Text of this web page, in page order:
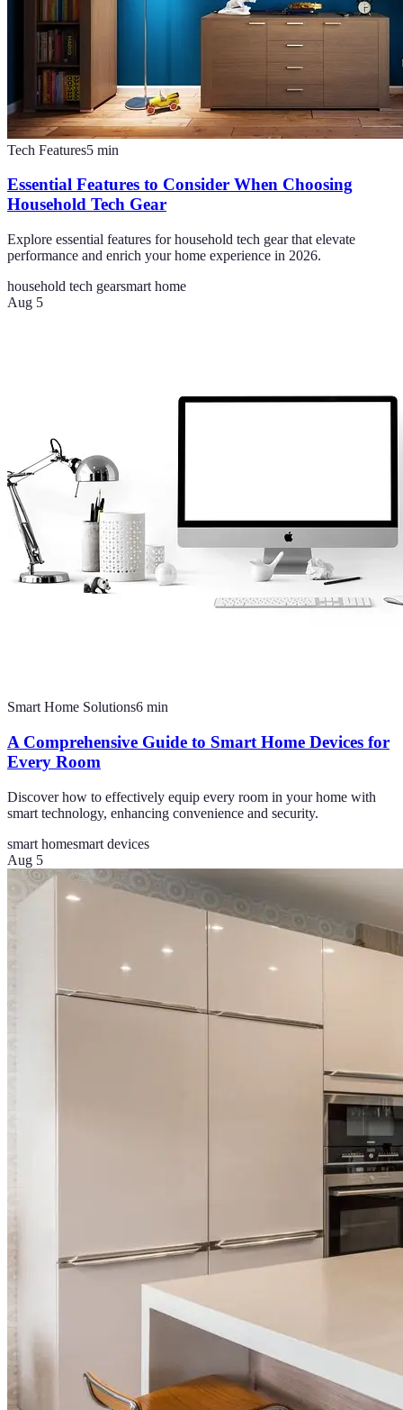
Tech Features5 min
Essential Features to Consider When Choosing
Household Tech Gear
Explore essential features for household tech gear that elevate
performance and enrich your home experience in 2026.
household tech gearsmart home
Aug 5
Smart Home Solutions6 min
A Comprehensive Guide to Smart Home Devices for
Every Room
Discover how to effectively equip every room in your home with
smart technology, enhancing convenience and security.
smart homesmart devices
Aug 5